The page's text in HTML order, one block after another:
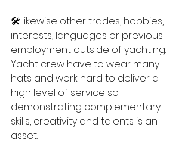
🛠️Likewise other trades, hobbies,
interests, languages or previous
employment outside of yachting.
Yacht crew have to wear many
hats and work hard to deliver a
high level of service so
demonstrating complementary
skills, creativity and talents is an
asset.